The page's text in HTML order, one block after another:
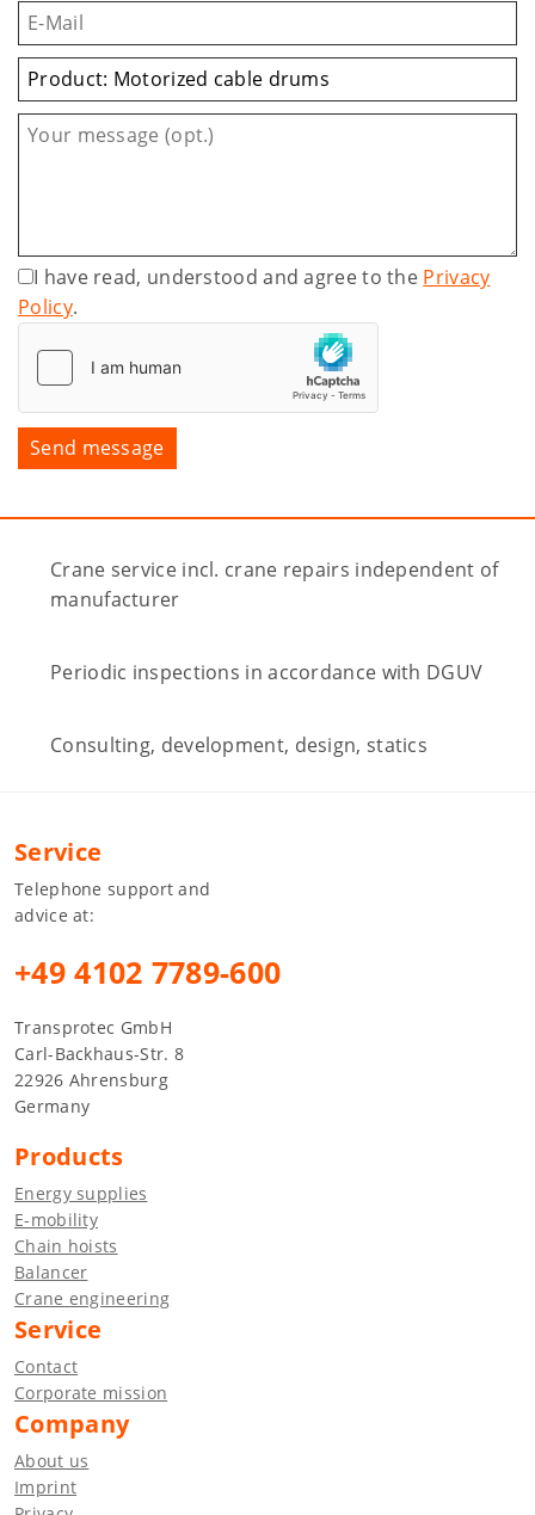
I have read, understood and agree to the Privacy
Policy.
Crane service incl. crane repairs independent of
manufacturer
Periodic inspections in accordance with DGUV
Consulting, development, design, statics
Service
Telephone support and
advice at:
+49 4102 7789-600
Transprotec GmbH
Carl-Backhaus-Str. 8
22926 Ahrensburg
Germany
Products
Energy supplies
E-mobility
Chain hoists
Balancer
Crane engineering
Service
Contact
Corporate mission
Company
About us
Imprint